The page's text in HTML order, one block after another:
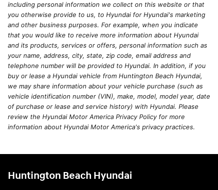
including personal information we collect on this website or that
you otherwise provide to us, to Hyundai for Hyundai's marketing
and other business purposes. For example, when you indicate
that you would like to receive more information about Hyundai
and its products, services or offers, personal information such as
your name, address, city, state, zip code, email address and
telephone number will be provided to Hyundai. In addition, if you
buy or lease a Hyundai vehicle from Huntington Beach Hyundai,
we may share information about your vehicle purchase (such as
vehicle identification number (VIN), make, model, model year, date
of purchase or lease and service history) with Hyundai. Please
review the Hyundai Motor America Privacy Policy for more
information about Hyundai Motor America's privacy practices.
Huntington Beach Hyundai